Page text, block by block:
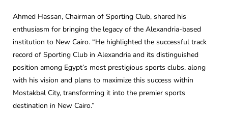
Ahmed Hassan, Chairman of Sporting Club, shared his
enthusiasm for bringing the legacy of the Alexandria-based
institution to New Cairo. “He highlighted the successful track
record of Sporting Club in Alexandria and its distinguished
position among Egypt’s most prestigious sports clubs, along
with his vision and plans to maximize this success within
Mostakbal City, transforming it into the premier sports
destination in New Cairo.”